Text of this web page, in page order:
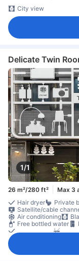
City view
Delicate Twin
1/1
26 m²/280 ft² Max 3
Hair dryer
Private
Satellite/cable
Air conditioning
Free bottled water
Clothes rack
Non-